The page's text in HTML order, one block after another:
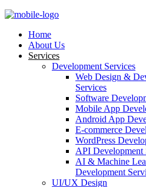
Home
About Us
Services
Development Services
Web Design &
Services
Software
Mobile App
Android App
E-commerce
WordPress
API Development
AI & Machine
Development
UI/UX Design